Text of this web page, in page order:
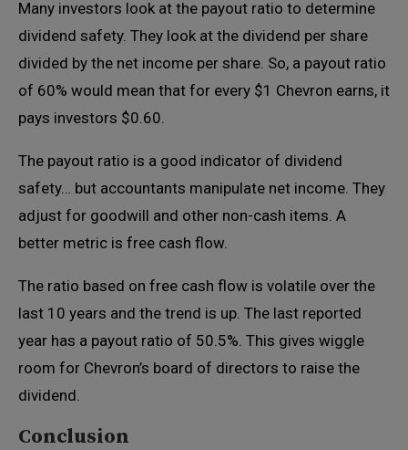
Many investors look at the payout ratio to determine
dividend safety. They look at the dividend per share
divided by the net income per share. So, a payout ratio
of 60% would mean that for every $1 Chevron earns, it
pays investors $0.60.
The payout ratio is a good indicator of dividend
safety… but accountants manipulate net income. They
adjust for goodwill and other non-cash items. A
better metric is free cash flow.
The ratio based on free cash flow is volatile over the
last 10 years and the trend is up. The last reported
year has a payout ratio of 50.5%. This gives wiggle
room for Chevron’s board of directors to raise the
dividend.
Conclusion